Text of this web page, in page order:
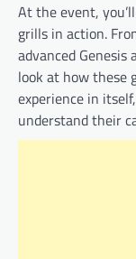
At the event,
grills in action.
advanced
look at how these
experience in
understand their